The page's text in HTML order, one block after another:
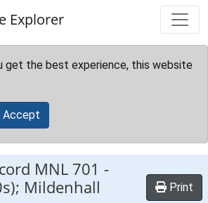
Explorer
get the best experience, this website
Accept
MNL 701 -
Mildenhall
Print